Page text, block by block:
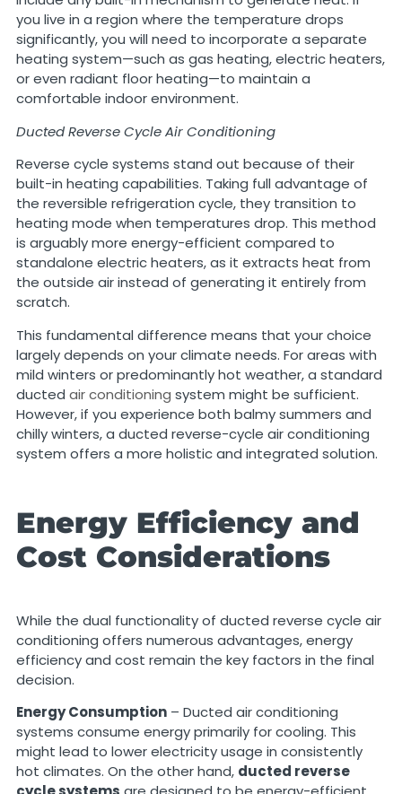
you live in a region where the temperature drops
significantly, you will need to incorporate a separate
heating system—such as gas heating, electric heaters,
or even radiant floor heating—to maintain a
comfortable indoor environment.
Ducted Reverse Cycle Air Conditioning
Reverse cycle systems stand out because of their
built-in heating capabilities. Taking full advantage of
the reversible refrigeration cycle, they transition to
heating mode when temperatures drop. This method
is arguably more energy-efficient compared to
standalone electric heaters, as it extracts heat from
the outside air instead of generating it entirely from
scratch.
This fundamental difference means that your choice
largely depends on your climate needs. For areas with
mild winters or predominantly hot weather, a standard
ducted air conditioning system might be sufficient.
However, if you experience both balmy summers and
chilly winters, a ducted reverse-cycle air conditioning
system offers a more holistic and integrated solution.
Energy Efficiency and
Cost Considerations
While the dual functionality of ducted reverse cycle air
conditioning offers numerous advantages, energy
efficiency and cost remain the key factors in the final
decision.
Energy Consumption– Ducted air conditioning
systems consume energy primarily for cooling. This
might lead to lower electricity usage in consistently
hot climates. On the other hand, ducted reverse